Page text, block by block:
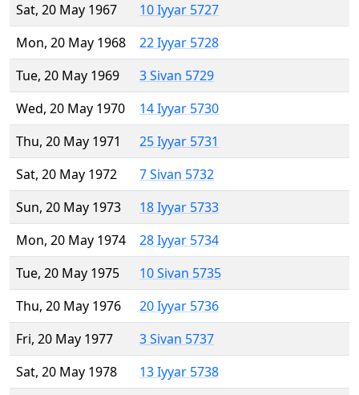
Sat, 20 May 1967
10 Iyyar 5727
Mon, 20 May 1968
22 Iyyar 5728
Tue, 20 May 1969
3 Sivan 5729
Wed, 20 May 1970
14 Iyyar 5730
Thu, 20 May 1971
25 Iyyar 5731
Sat, 20 May 1972
7 Sivan 5732
Sun, 20 May 1973
18 Iyyar 5733
Mon, 20 May 1974
28 Iyyar 5734
Tue, 20 May 1975
10 Sivan 5735
Thu, 20 May 1976
20 Iyyar 5736
Fri, 20 May 1977
3 Sivan 5737
Sat, 20 May 1978
13 Iyyar 5738